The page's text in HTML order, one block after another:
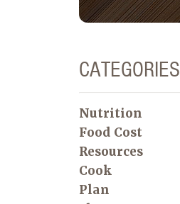
CATEGORIES
Nutrition
Food Cost
Resources
Cook
Plan